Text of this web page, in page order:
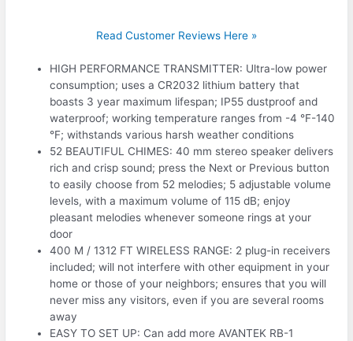
Read Customer Reviews Here »
HIGH PERFORMANCE TRANSMITTER: Ultra-low power
consumption; uses a CR2032 lithium battery that
boasts 3 year maximum lifespan; IP55 dustproof and
waterproof; working temperature ranges from -4 °F-140
°F; withstands various harsh weather conditions
52 BEAUTIFUL CHIMES: 40 mm stereo speaker delivers
rich and crisp sound; press the Next or Previous button
to easily choose from 52 melodies; 5 adjustable volume
levels, with a maximum volume of 115 dB; enjoy
pleasant melodies whenever someone rings at your
door
400 M / 1312 FT WIRELESS RANGE: 2 plug-in receivers
included; will not interfere with other equipment in your
home or those of your neighbors; ensures that you will
never miss any visitors, even if you are several rooms
away
EASY TO SET UP: Can add more AVANTEK RB-1